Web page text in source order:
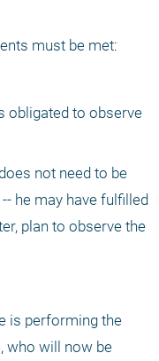
must be met:
obligated to observe
not need to be
he may have fulfilled
plan to observe the
is performing the
who will now be